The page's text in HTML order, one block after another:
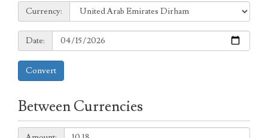
to
Currency:
Currency:
Date:
Date:
Convert
Between Currencies
Amount: